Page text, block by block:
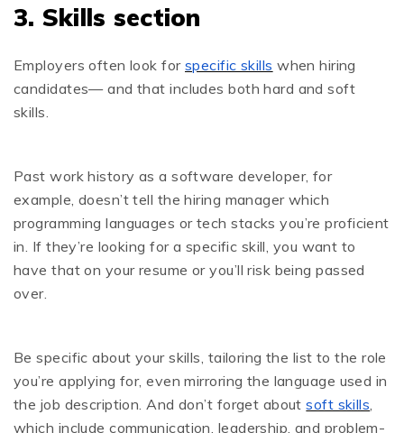
3. Skills section
Employers often look forspecific skills when hiring
candidates— and that includes both hard and soft
skills.
Past work history as a software developer, for
example, doesn’t tell the hiring manager which
programming languages or tech stacks you’re proficient
in. If they’re looking for a specific skill, you want to
have that on your resume or you’ll risk being passed
over.
Be specific about your skills, tailoring the list to the role
you’re applying for, even mirroring the language used in
the job description. And don’t forget aboutsoft skills
which include communication, leadership, and problem-